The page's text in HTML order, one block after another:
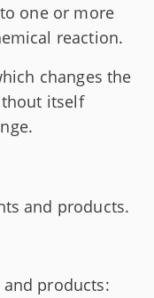
one or more
reaction.
changes the
itself
and products.
products: